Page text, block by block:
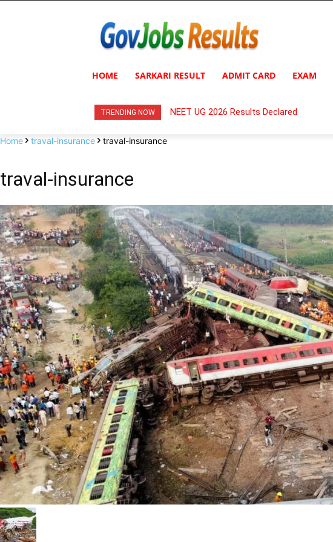
HOME SARKARI RESULT ADMIT CARD EXAM
TRENDING NOW NEET UG 2026 Results Declared
Home traval-insurance traval-insurance
traval-insurance